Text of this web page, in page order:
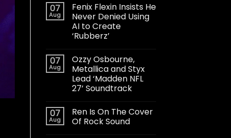
07
Aug
Fenix Flexin Insists He
Never Denied Using
AI to Create
‘Rubberz’
07
Aug
Ozzy Osbourne,
Metallica and Styx
Lead ‘Madden NFL
27’ Soundtrack
07
Aug
Ren Is On The Cover
Of Rock Sound